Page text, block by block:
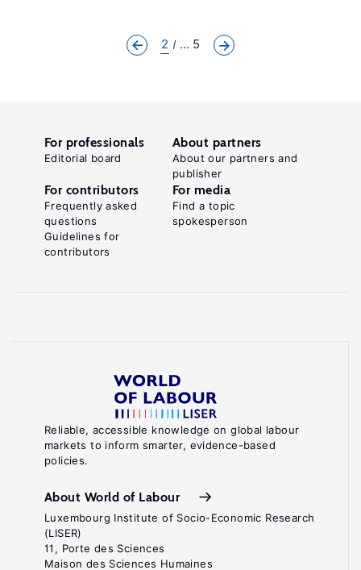
2 ... 5
Reliable, accessible knowledge on global labour
markets to inform smarter, evidence-based
policies.
About World of Labour
Luxembourg Institute of Socio-Economic Research
(LISER)
11, Porte des Sciences
Maison des Sciences Humaines
For professionals
Editorial board
About partners
About our partners and
publisher
For contributors
Frequently asked
questions
Guidelines for
contributors
For media
Find a topic
spokesperson